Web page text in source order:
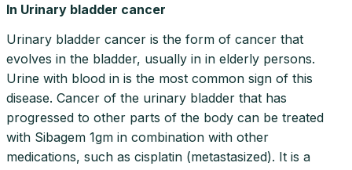
In Urinary bladder cancer
Urinary bladder cancer is the form of cancer that
evolves in the bladder, usually in in elderly persons.
Urine with blood in is the most common sign of this
disease. Cancer of the urinary bladder that has
progressed to other parts of the body can be treated
with Sibagem 1gm in combination with other
medications, such as cisplatin (metastasized). It is a